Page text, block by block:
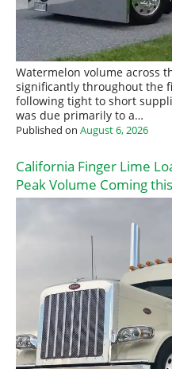
Watermelon volume across
significantly throughout the
following tight to short
was due primarily to a…
Published on August 6, 2026
California Finger Lime
Peak Volume Coming